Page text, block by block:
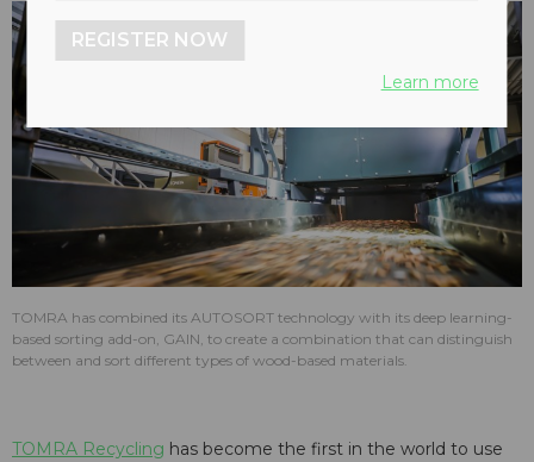
TOMRA has combined its AUTOSORT technology with its deep learning-
based sorting add-on, GAIN, to create a combination that can distinguish
between and sort different types of wood-based materials.
TOMRA Recycling has become the first in the world to use
REGISTER NOW
Learn more